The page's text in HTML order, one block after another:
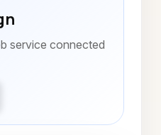
service connected